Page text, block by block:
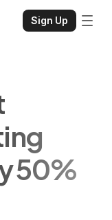
Sign Up
50%